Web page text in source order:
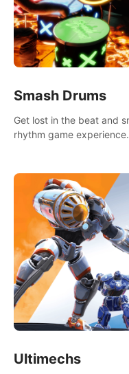
Smash Drums
Get lost in the beat and
rhythm game experience.
Ultimechs